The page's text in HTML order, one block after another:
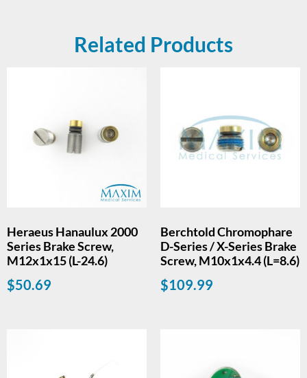
Related Products
Heraeus Hanaulux 2000
Series Brake Screw,
M12x1x15 (L-24.6)
$50.69
Berchtold Chromophare
D-Series / X-Series Brake
Screw, M10x1x4.4 (L=8.6)
$109.99